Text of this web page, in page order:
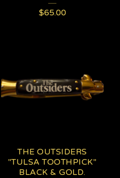
$65.00
THE OUTSIDERS
"TULSA TOOTHPICK"
BLACK & GOLD.